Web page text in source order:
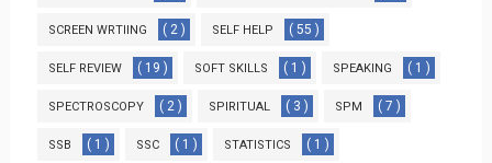
SCREEN WRTIING ( 2 ) SELF HELP ( 55 )
SELF REVIEW ( 19 ) SOFT SKILLS ( 1 ) SPEAKING ( 1 )
SPECTROSCOPY ( 2 ) SPIRITUAL ( 3 ) SPM ( 7 )
SSB ( 1 ) SSC ( 1 ) STATISTICS ( 1 )